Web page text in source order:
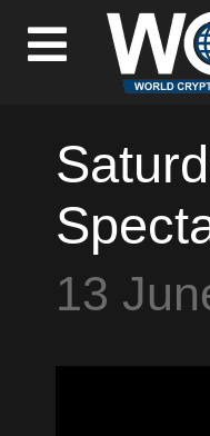
13